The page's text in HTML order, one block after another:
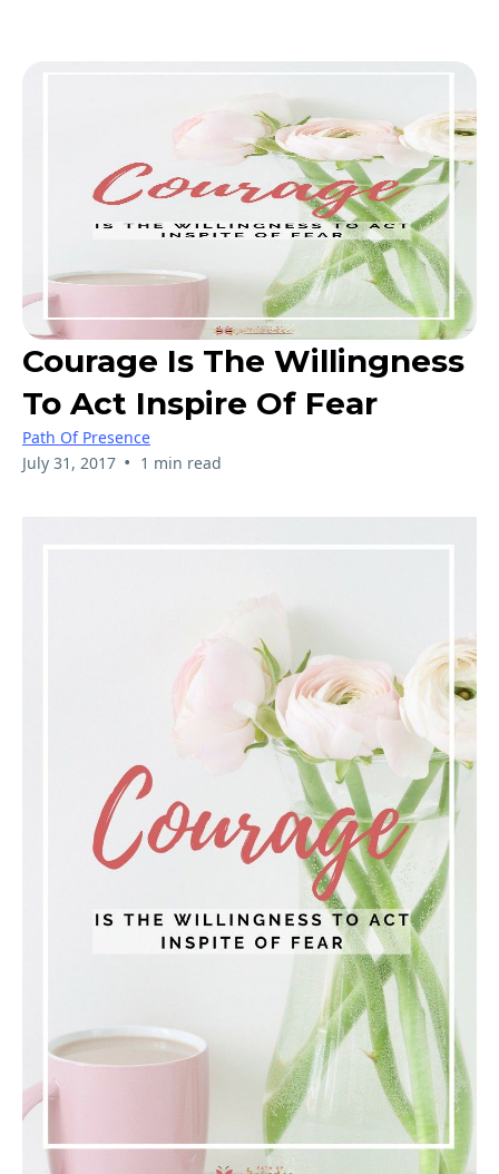
Courage Is The Willingness
To Act Inspire Of Fear
Path Of Presence
July 31, 2017 • 1 min read